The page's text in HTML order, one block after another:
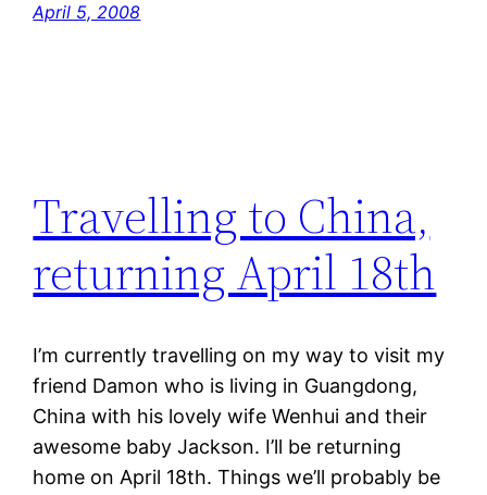
April 5, 2008
Travelling to China,
returning April 18th
I’m currently travelling on my way to visit my
friend Damon who is living in Guangdong,
China with his lovely wife Wenhui and their
awesome baby Jackson. I’ll be returning
home on April 18th. Things we’ll probably be